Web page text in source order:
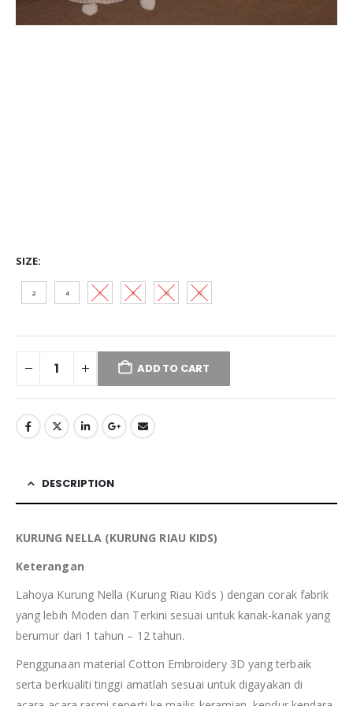
SIZE
2 4 6 8 10 12
ADD TO CART
DESCRIPTION
KURUNG NELLA (KURUNG RIAU KIDS)
Keterangan
Lahoya Kurung Nella (Kurung Riau Kids ) dengan corak fabrik
yang lebih Moden dan Terkini sesuai untuk kanak-kanak yang
berumur dari 1 tahun – 12 tahun.
Penggunaan material Cotton Embroidery 3D yang terbaik
serta berkualiti tinggi amatlah sesuai untuk digayakan di